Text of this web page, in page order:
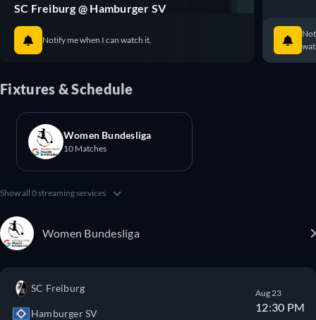
SC Freiburg @ Hamburger SV
Notify me when I can watch it.
Fixtures & Schedule
Women Bundesliga
10 Matches
Show all 0 streaming services
Women Bundesliga
SC Freiburg
Hamburger SV
Aug 23
12:30 PM